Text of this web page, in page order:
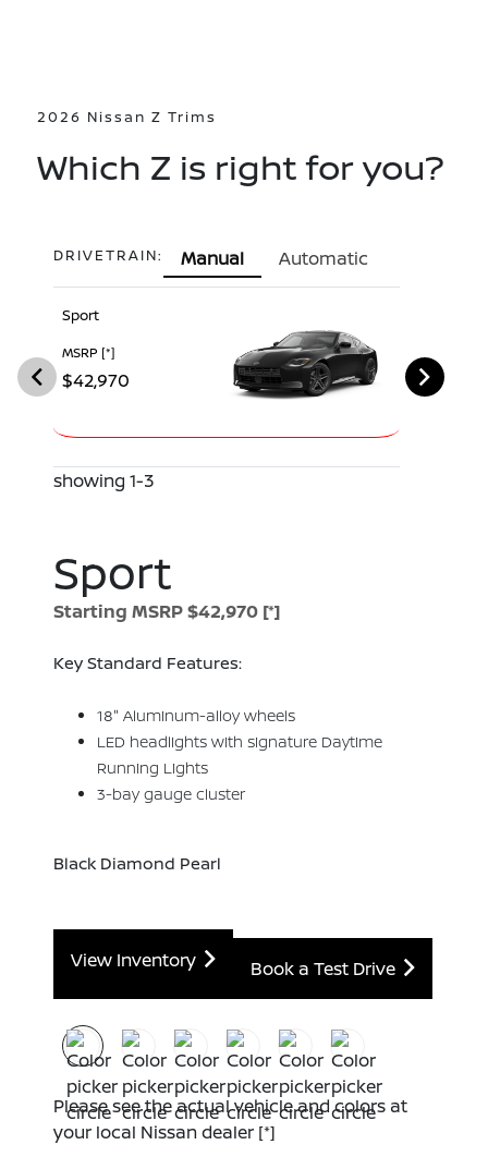
2026 Nissan Z Trims
Which Z is right for you?
DRIVETRAIN: Manual Automatic
Sport
MSRP [*]
$42,970 $52,970
showing 1-3
Sport
Starting MSRP $42,970 [*]
Key Standard Features:
18" Aluminum-alloy wheels
LED headlights with signature Daytime
Running Lights
3-bay gauge cluster
Black Diamond Pearl
View Inventory Book a Test Drive
Please see the actual vehicle and colors at
your local Nissan dealer [*]